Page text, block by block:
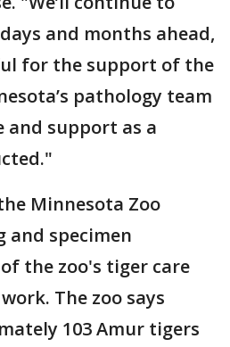
and months ahead,
for the support of the
pathology team
support as a
Minnesota Zoo
and specimen
the zoo's tiger care
The zoo says
103 Amur tigers